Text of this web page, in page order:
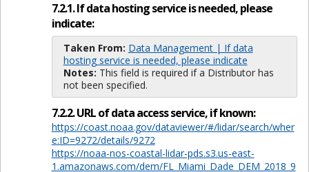
7.2.1. If data hosting service is needed, please
indicate:
Taken From: Data Management | If data
hosting service is needed, please indicate
Notes: This field is required if a Distributor has
not been specified.
7.2.2. URL of data access service, if known:
https://coast.noaa.gov/dataviewer/#/lidar/search/wher
e:ID=9272/details/9272
https://noaa-nos-coastal-lidar-pds.s3.us-east-
1.amazonaws.com/dem/FL_Miami_Dade_DEM_2018_9